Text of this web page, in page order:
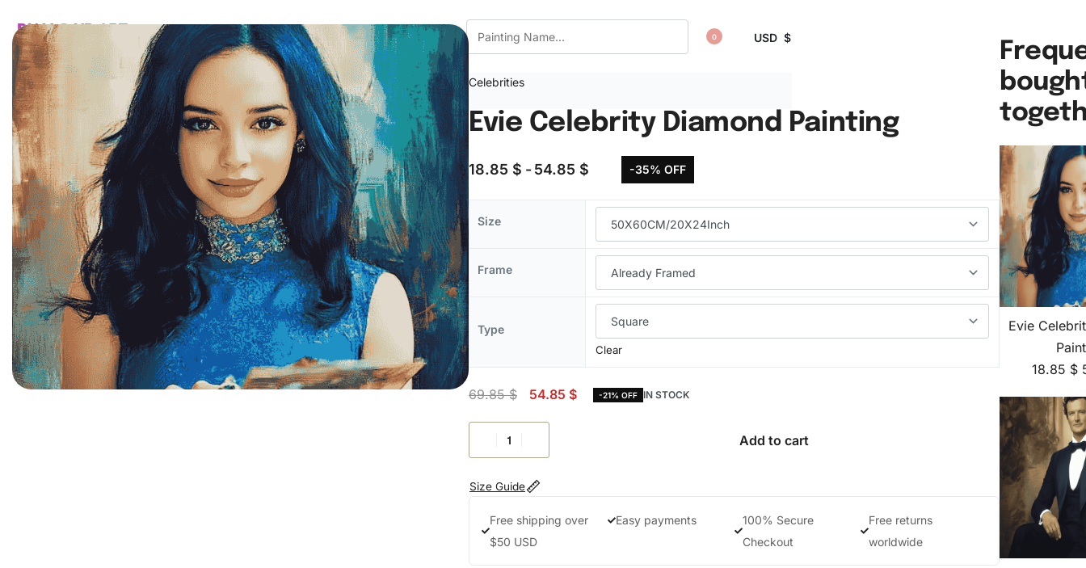
HOMECATALOGCUSTOMFAQCONTACT USWISHLIST 0 USD $
Celebrities
Evie Celebrity Diamond Painting
18.85 $ 54.85 $ -35% OFF
Size
Frame
Type
Clear
69.85$ 54.85 $ -21% OFF IN STOCK
Add to cart
Size Guide
Free shipping over
$50 USD
Easy payments
100% Secure
Checkout
Free returns
worldwide
Evie
18.85 $